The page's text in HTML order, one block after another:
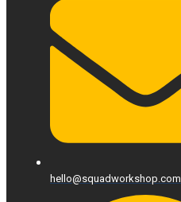
hello@squadworkshop.com